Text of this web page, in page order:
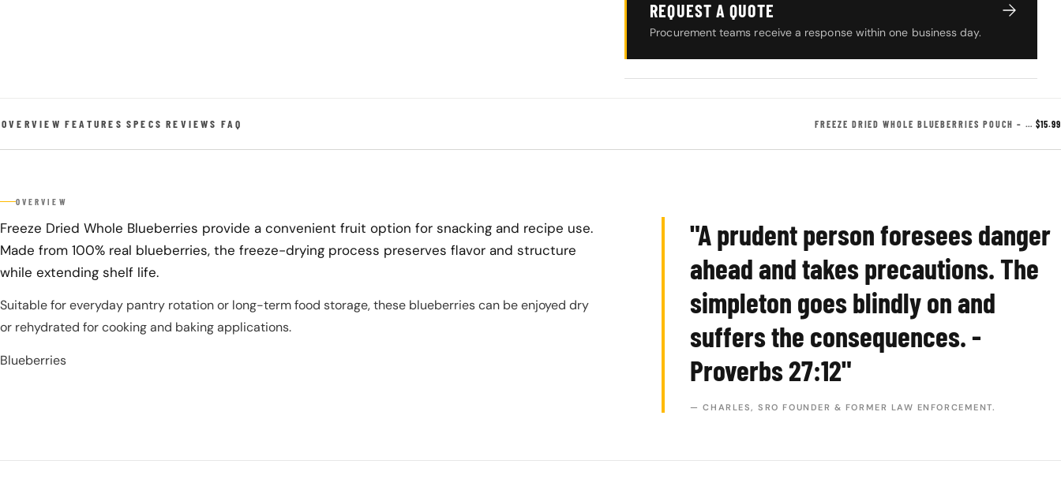
REQUEST A QUOTE
Procurement teams receive a response within one business day.
OVERVIEW FEATURES SPECS REVIEWS FAQ FREEZE DRIED WHOLE BLUEBERRIES POUCH – 5 SERVINGS $15.99
OVERVIEW
Freeze Dried Whole Blueberries provide a convenient fruit option for snacking and recipe use.
Made from 100% real blueberries, the freeze-drying process preserves flavor and structure
while extending shelf life.
Suitable for everyday pantry rotation or long-term food storage, these blueberries can be enjoyed dry
or rehydrated for cooking and baking applications.
Blueberries
"A prudent person foresees danger
ahead and takes precautions. The
simpleton goes blindly on and
suffers the consequences. -
Proverbs 27:12"
— CHARLES, SRO FOUNDER & FORMER LAW ENFORCEMENT.